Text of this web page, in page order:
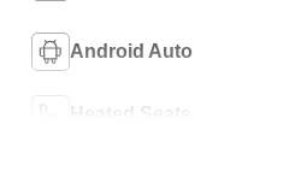
Android Auto
Heated Seats